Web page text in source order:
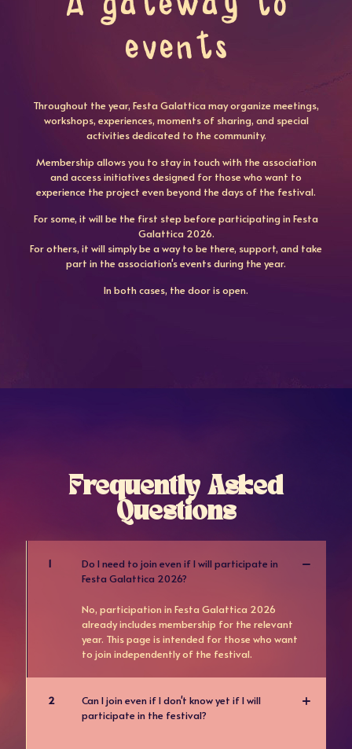
events
Throughout the year, Festa Galattica may organize meetings,
workshops, experiences, moments of sharing, and special
activities dedicated to the community.
Membership allows you to stay in touch with the association
and access initiatives designed for those who want to
experience the project even beyond the days of the festival.
For some, it will be the first step before participating in Festa
Galattica 2026.
For others, it will simply be a way to be there, support, and take
part in the association's events during the year.
In both cases, the door is open.
Frequently Asked
Questions
1
Do I need to join even if I will participate in
Festa Galattica 2026?
No, participation in Festa Galattica 2026
already includes membership for the relevant
year. This page is intended for those who want
to join independently of the festival.
2
Can I join even if I don't know yet if I will
participate in the festival?